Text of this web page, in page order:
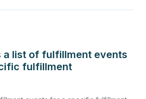
a list of fulfillment events
fulfillment